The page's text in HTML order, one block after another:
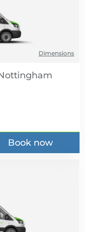
Dimensions
Book now